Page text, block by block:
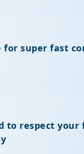
for super fast
to respect your